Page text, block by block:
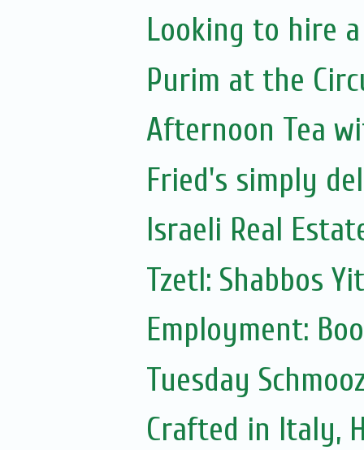
Looking to hire
Purim at the
Afternoon Tea
Fried's simply
Israeli Real
Tzetl: Shabbos
Employment:
Tuesday
Crafted in Italy,